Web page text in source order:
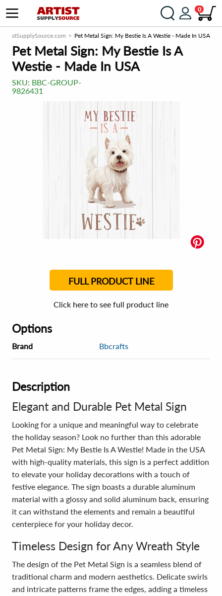
0
ArtistSupplySource.com Pet Metal Sign: My Bestie Is A Westie - Made In USA
Pet Metal Sign: My Bestie Is A
Westie - Made In USA
SKU: BBC-GROUP-
9826431
FULL PRODUCT LINE
Click here to see full product line
Options
Brand Bbcrafts
Description
Elegant and Durable Pet Metal Sign
Looking for a unique and meaningful way to celebrate
the holiday season? Look no further than this adorable
Pet Metal Sign: My Bestie Is A Westie! Made in the USA
with high-quality materials, this sign is a perfect addition
to elevate your holiday decorations with a touch of
festive elegance. The sign boasts a durable aluminum
material with a glossy and solid aluminum back, ensuring
it can withstand the elements and remain a beautiful
centerpiece for your holiday decor.
Timeless Design for Any Wreath Style
The design of the Pet Metal Sign is a seamless blend of
traditional charm and modern aesthetics. Delicate swirls
and intricate patterns frame the edges, adding a timeless